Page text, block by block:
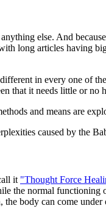
else. And
long articles having
in every one of
that it needs little or
and means are
caused by the
it "Thought Force
the normal functioning
body can come